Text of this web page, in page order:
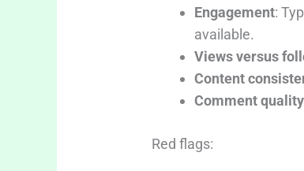
Engagement:
available.
Views versus
Content
Comment quality
Red flags: